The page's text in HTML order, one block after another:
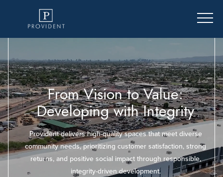
From Vision to Value:
Developing with Integrity
Provident delivers high-quality spaces that meet diverse
community needs, prioritizing customer satisfaction, strong
returns, and positive social impact through responsible,
integrity-driven development.